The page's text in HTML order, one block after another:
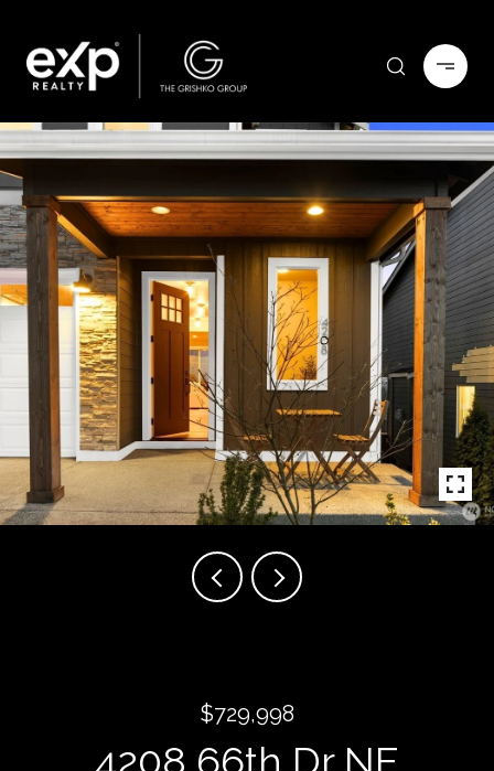
$729,998
4208 66th Dr NE